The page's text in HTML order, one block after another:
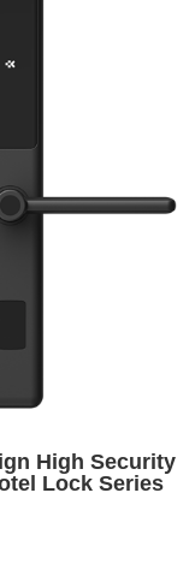
High Security
Lock Series